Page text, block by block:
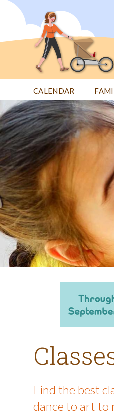
Jump
CALENDAR
Back
to
top
Find the best
dance to art to
Back
to
top